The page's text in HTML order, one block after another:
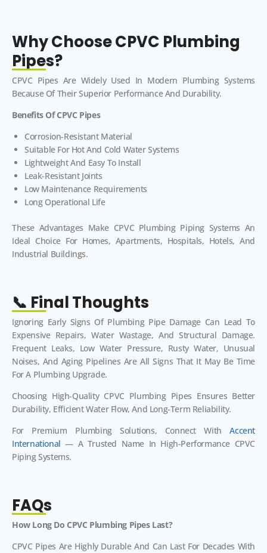
Why Choose CPVC Plumbing
Pipes?
CPVC Pipes Are Widely Used In Modern Plumbing Systems
Because Of Their Superior Performance And Durability.
Benefits Of CPVC Pipes
Corrosion-Resistant Material
Suitable For Hot And Cold Water Systems
Lightweight And Easy To Install
Leak-Resistant Joints
Low Maintenance Requirements
Long Operational Life
These Advantages Make CPVC Plumbing Piping Systems An
Ideal Choice For Homes, Apartments, Hospitals, Hotels, And
Industrial Buildings.
📞 Final Thoughts
Ignoring Early Signs Of Plumbing Pipe Damage Can Lead To
Expensive Repairs, Water Wastage, And Structural Damage.
Frequent Leaks, Low Water Pressure, Rusty Water, Unusual
Noises, And Aging Pipelines Are All Signs That It May Be Time
For A Plumbing Upgrade.
Choosing High-Quality CPVC Plumbing Pipes Ensures Better
Durability, Efficient Water Flow, And Long-Term Reliability.
For Premium Plumbing Solutions, Connect WithAccent
International — A Trusted Name In High-Performance CPVC
Piping Systems.
FAQs
How Long Do CPVC Plumbing Pipes Last?
CPVC Pipes Are Highly Durable And Can Last For Decades With